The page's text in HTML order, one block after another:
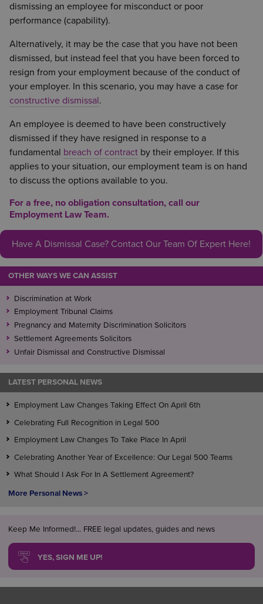
dismissing an employee for misconduct or poor
performance (capability).
Alternatively, it may be the case that you have not been
dismissed, but instead feel that you have been forced to
resign from your employment because of the conduct of
your employer. In this scenario, you may have a case for
constructive dismissal.
An employee is deemed to have been constructively
dismissed if they have resigned in response to a
fundamental breach of contract by their employer. If this
applies to your situation, our employment team is on hand
to discuss the options available to you.
For a free, no obligation consultation, call our
Employment Law Team.
Have A Dismissal Case? Contact Our Team Of Expert Here!
OTHER WAYS WE CAN ASSIST
Discrimination at Work
Employment Tribunal Claims
Pregnancy and Maternity Discrimination Solicitors
Settlement Agreements Solicitors
Unfair Dismissal and Constructive Dismissal
LATEST PERSONAL NEWS
Employment Law Changes Taking Effect On April 6th
Celebrating Full Recognition in Legal 500
Employment Law Changes To Take Place In April
Celebrating Another Year of Excellence: Our Legal 500 Teams
What Should I Ask For In A Settlement Agreement?
More Personal News >
Keep Me Informed!... FREE legal updates, guides and news
YES, SIGN ME UP!